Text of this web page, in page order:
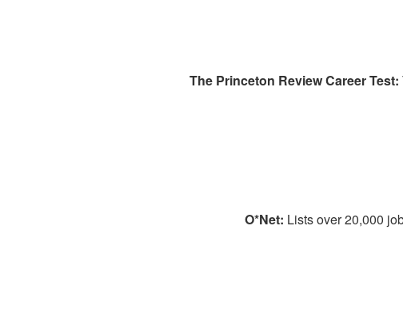
The Princeton Review Career Test:
O*Net: Lists over 20,000